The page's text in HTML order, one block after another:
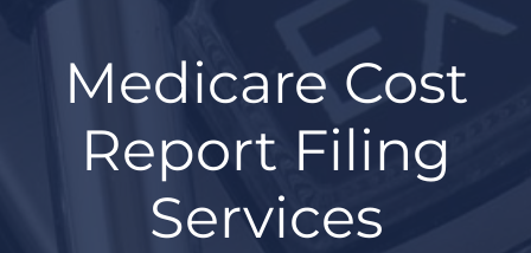
Medicare Cost
Report Filing
Services